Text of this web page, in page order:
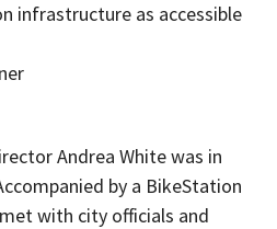
infrastructure as accessible
Andrea White was in
by a BikeStation
with city officials and